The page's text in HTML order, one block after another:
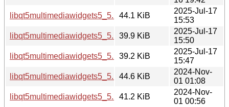
libqt5multimediawidgets5_5.15.17-1_i386.deb
44.1 KiB
2025-Jul-17
15:53
libqt5multimediawidgets5_5.15.17-1_arm64.deb
39.9 KiB
2025-Jul-17
15:50
libqt5multimediawidgets5_5.15.17-1_amd64.deb
39.2 KiB
2025-Jul-17
15:47
libqt5multimediawidgets5_5.15.15-2_i386.deb
44.6 KiB
2024-Nov-
01 01:08
libqt5multimediawidgets5_5.15.15-2_amd64.deb
41.2 KiB
2024-Nov-
01 00:56